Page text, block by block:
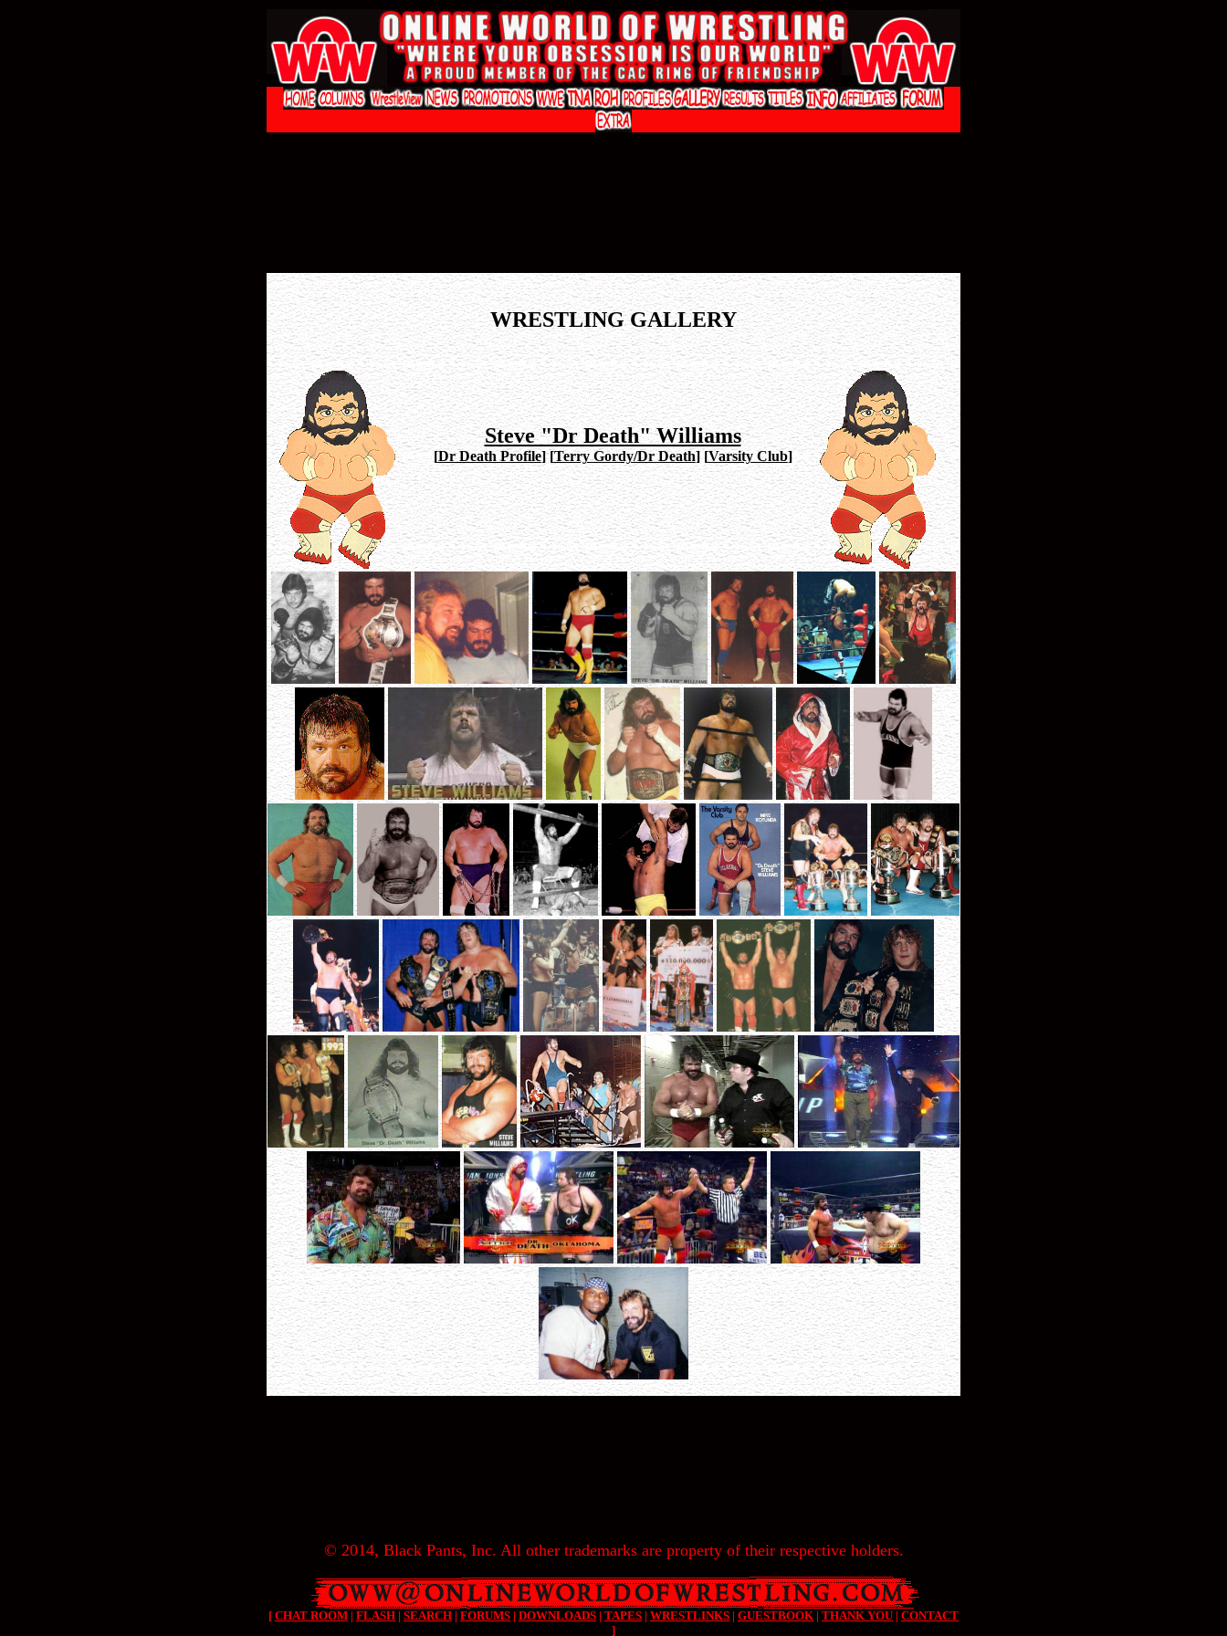
WRESTLING GALLERY
Steve "Dr Death" Williams
[Dr Death Profile] [Terry Gordy/Dr Death] [Varsity Club]
© 2014, Black Pants, Inc. All other trademarks are property of their respective holders.
[ CHAT ROOM | FLASH | SEARCH | FORUMS | DOWNLOADS | TAPES | WRESTLINKS | GUESTBOOK | THANK YOU | CONTACT
]